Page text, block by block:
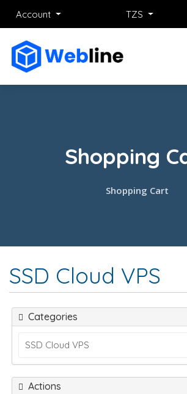
Account TZS
Shopping
Shopping Cart
SSD Cloud VPS
Categories
Actions